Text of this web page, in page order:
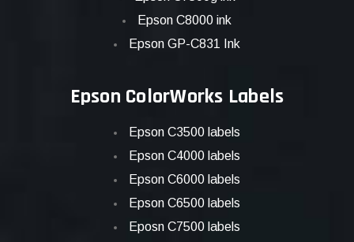
Epson C8000 ink
Epson GP-C831 Ink
Epson ColorWorks Labels
Epson C3500 labels
Epson C4000 labels
Epson C6000 labels
Epson C6500 labels
Eposn C7500 labels